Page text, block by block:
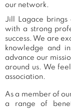
our network.
Jill Lagace brings
with a strong
success. We are
knowledge and
advance our
around us. We
association.
As a member of
a range of